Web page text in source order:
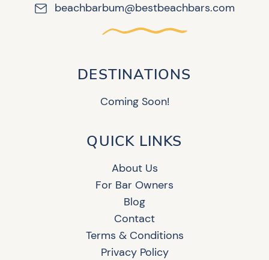
beachbarbum@bestbeachbars.com
DESTINATIONS
Coming Soon!
QUICK LINKS
About Us
For Bar Owners
Blog
Contact
Terms & Conditions
Privacy Policy